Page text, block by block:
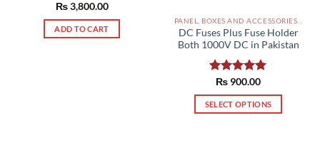
₨3,800.00
ADD TO CART
DC Fuses Plus Fuse Holder
Both 1000V DC in Pakistan
Rated5.00
out of 5
₨ 900.00
SELECT OPTIONS